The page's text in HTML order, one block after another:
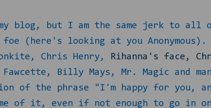
my blog, but I am the same jerk to
(here's looking at you Anonymous).
Chris Henry, Rihanna's face,
Billy Mays, Mr. Magic and
of the phrase "I'm happy for you,
of it, even if not enough to go in